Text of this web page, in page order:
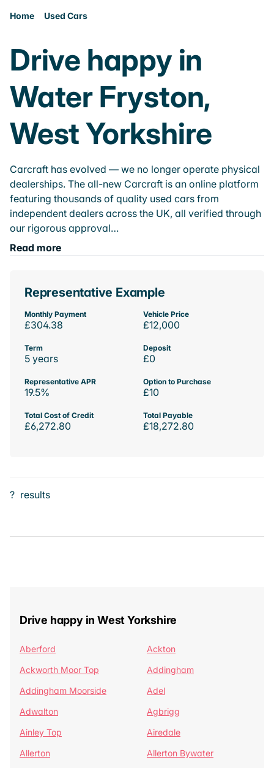
Home Used Cars
Drive happy in
Water Fryston,
West Yorkshire
Carcraft has evolved — we no longer operate physical
dealerships. The all-new Carcraft is an online platform
featuring thousands of quality used cars from
independent dealers across the UK, all verified through
our rigorous approval…
Read more
Representative Example
Monthly Payment
£304.38
Vehicle Price
£12,000
Term
5 years
Deposit
£0
Representative APR
19.5%
Option to Purchase
£10
Total Cost of Credit
£6,272.80
Total Payable
£18,272.80
? results
Drive happy in West Yorkshire
Aberford
Ackton
Ackworth Moor Top
Addingham
Addingham Moorside
Adel
Adwalton
Agbrigg
Ainley Top
Airedale
Allerton
Allerton Bywater